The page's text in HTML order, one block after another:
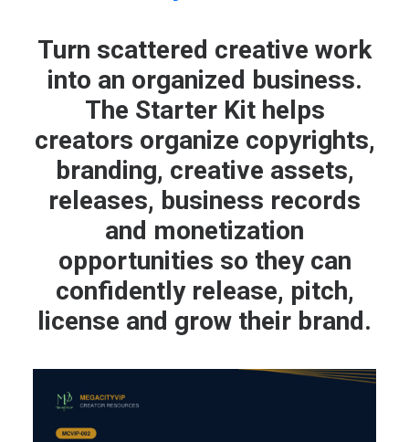
Turn scattered creative work
into an organized business.
The Starter Kit helps
creators organize copyrights,
branding, creative assets,
releases, business records
and monetization
opportunities so they can
confidently release, pitch,
license and grow their brand.